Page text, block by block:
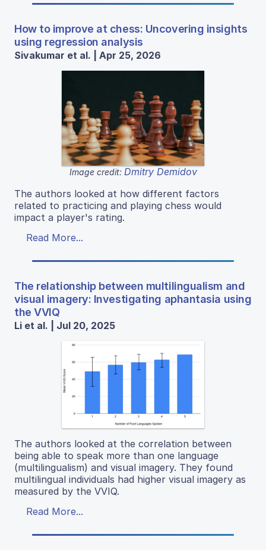
How to improve at chess: Uncovering insights
using regression analysis
Sivakumar et al. | Apr 25, 2026
Image credit: Dmitry Demidov
The authors looked at how different factors
related to practicing and playing chess would
impact a player's rating.
Read More...
The relationship between multilingualism and
visual imagery: Investigating aphantasia using
the VVIQ
Li et al. | Jul 20, 2025
The authors looked at the correlation between
being able to speak more than one language
(multilingualism) and visual imagery. They found
multilingual individuals had higher visual imagery as
measured by the VVIQ.
Read More...